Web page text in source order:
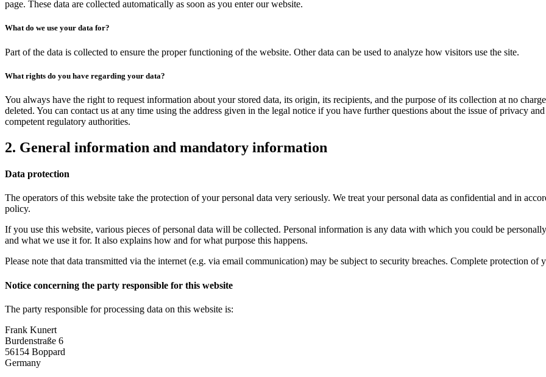
page. These data are collected automatically as soon as you enter our website.
What do we use your data for?
Part of the data is collected to ensure the proper functioning of the website. Other data can be used to analyze how visitors use the site.
What rights do you have regarding your data?
You always have the right to request information about your stored data, its origin, its recipients, and the purpose of its collection at no
deleted. You can contact us at any time using the address given in the legal notice if you have further questions about the issue of privacy
competent regulatory authorities.
2. General information and mandatory information
Data protection
The operators of this website take the protection of your personal data very seriously. We treat your personal data as confidential and in
policy.
If you use this website, various pieces of personal data will be collected. Personal information is any data with which you could be
and what we use it for. It also explains how and for what purpose this happens.
Please note that data transmitted via the internet (e.g. via email communication) may be subject to security breaches. Complete protection of
Notice concerning the party responsible for this website
The party responsible for processing data on this website is:
Frank Kunert
Burdenstraße 6
56154 Boppard
Germany